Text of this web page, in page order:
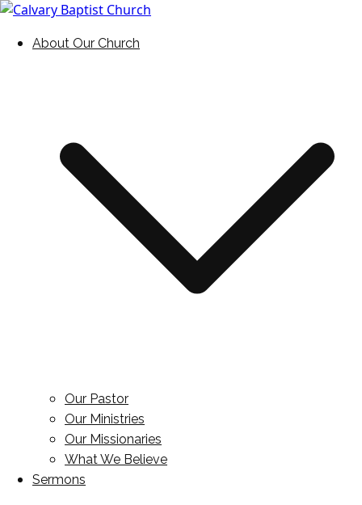
Skip
content
Calvary Baptist Church
Holding Forth the Word of Life
About Our Church
Our Pastor
Our Ministries
Our Missionaries
What We Believe
Sermons